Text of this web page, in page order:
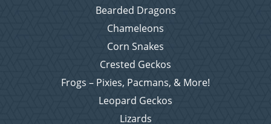
Bearded Dragons
Chameleons
Corn Snakes
Crested Geckos
Frogs – Pixies, Pacmans, & More!
Leopard Geckos
Lizards